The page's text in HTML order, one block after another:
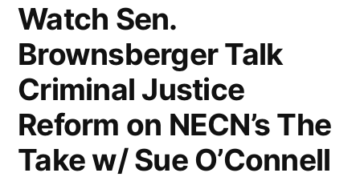
Watch Sen.
Brownsberger Talk
Criminal Justice
Reform on NECN’s The
Take w/ Sue O’Connell